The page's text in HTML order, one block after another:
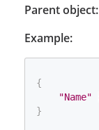
Parent object:
Example:
{
"Name"
}